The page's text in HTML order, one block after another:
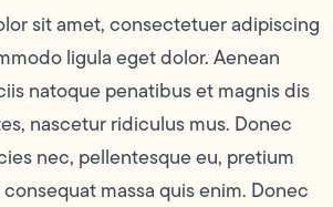
sit amet, consectetuer adipiscing
ligula eget dolor. Aenean
natoque penatibus et magnis dis
nascetur ridiculus mus. Donec
nec, pellentesque eu, pretium
massa quis enim. Donec